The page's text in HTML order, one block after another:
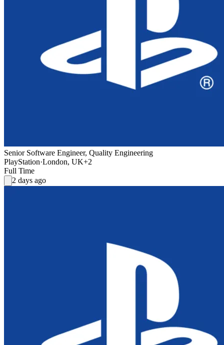
Senior Software Engineer, Quality Engineering
PlayStation·London, UK+2
Full Time
2 days ago